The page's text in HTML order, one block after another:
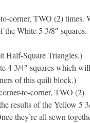
corner, TWO (2) times.
White 5 3/8″ squares.
Half-Square Triangles.)
4 3/4″ squares which will
of this quilt block.)
to-corner, TWO (2)
results of the Yellow 5
they’re all sewn